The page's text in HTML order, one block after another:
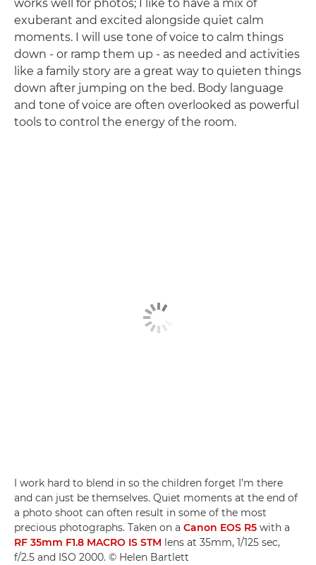
works well for photos; I like to have a mix of
exuberant and excited alongside quiet calm
moments. I will use tone of voice to calm things
down - or ramp them up - as needed and activities
like a family story are a great way to quieten things
down after jumping on the bed. Body language
and tone of voice are often overlooked as powerful
tools to control the energy of the room.
I work hard to blend in so the children forget I’m there
and can just be themselves. Quiet moments at the end of
a photo shoot can often result in some of the most
precious photographs. Taken on a Canon EOS R5 with a
RF 35mm F1.8 MACRO IS STM lens at 35mm, 1/125 sec,
f/2.5 and ISO 2000. © Helen Bartlett